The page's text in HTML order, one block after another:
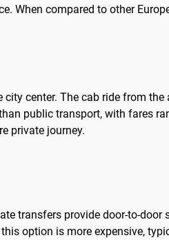
When compared to other
center. The cab ride from the
public transport, with fares
private journey.
transfers provide door-to-door
option is more expensive,